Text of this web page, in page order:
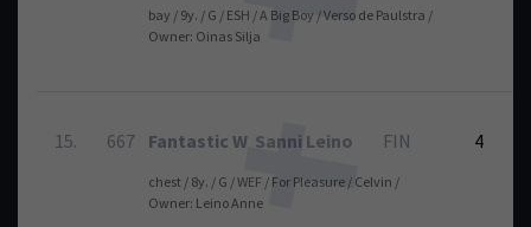
bay / 9y. / G / ESH / A Big Boy / Verso de Paulstra /
Owner: Oinas Silja
15. 667 Fantastic W Sanni Leino FIN 4
chest / 8y. / G / WEF / For Pleasure / Celvin /
Owner: Leino Anne